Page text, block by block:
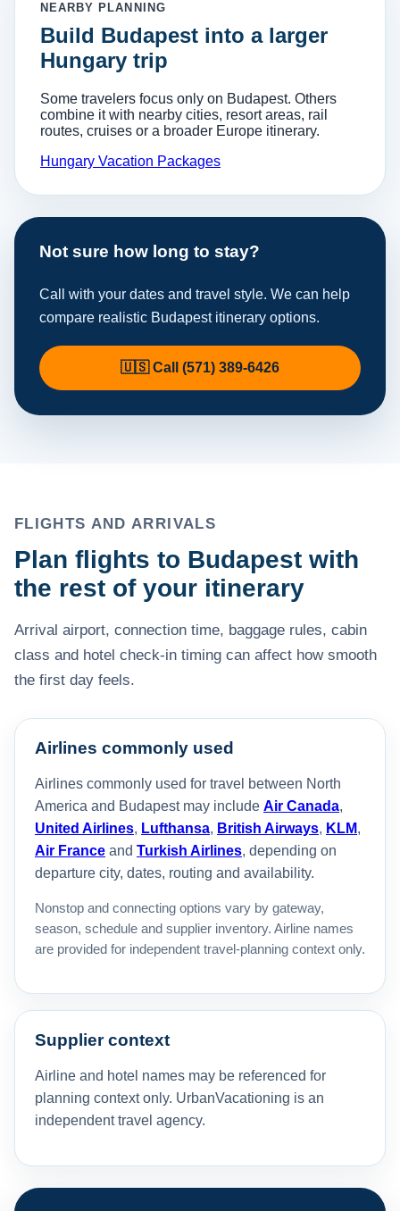
NEARBY PLANNING
Build Budapest into a larger
Hungary trip
Some travelers focus only on Budapest. Others
combine it with nearby cities, resort areas, rail
routes, cruises or a broader Europe itinerary.
Hungary Vacation Packages
Not sure how long to stay?
Call with your dates and travel style. We can help
compare realistic Budapest itinerary options.
🇺🇸 Call (571) 389-6426
FLIGHTS AND ARRIVALS
Plan flights to Budapest with
the rest of your itinerary
Arrival airport, connection time, baggage rules, cabin
class and hotel check-in timing can affect how smooth
the first day feels.
Airlines commonly used
Airlines commonly used for travel between North
America and Budapest may include Air Canada,
United Airlines, Lufthansa, British Airways, KLM,
Air France and Turkish Airlines, depending on
departure city, dates, routing and availability.
Nonstop and connecting options vary by gateway,
season, schedule and supplier inventory. Airline names
are provided for independent travel-planning context only.
Supplier context
Airline and hotel names may be referenced for
planning context only. UrbanVacationing is an
independent travel agency.